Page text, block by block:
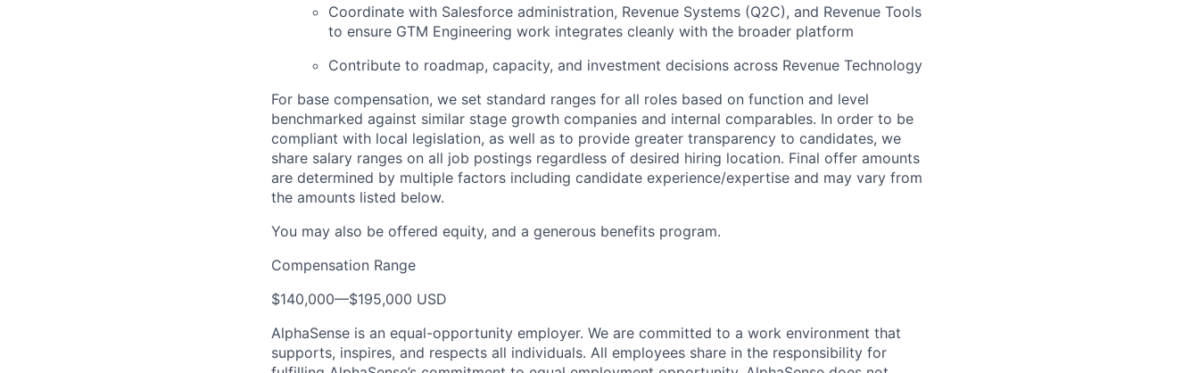
Coordinate with Salesforce administration, Revenue Systems (Q2C), and Revenue Tools
to ensure GTM Engineering work integrates cleanly with the broader platform
Contribute to roadmap, capacity, and investment decisions across Revenue Technology
For base compensation, we set standard ranges for all roles based on function and level
benchmarked against similar stage growth companies and internal comparables. In order to be
compliant with local legislation, as well as to provide greater transparency to candidates, we
share salary ranges on all job postings regardless of desired hiring location. Final offer amounts
are determined by multiple factors including candidate experience/expertise and may vary from
the amounts listed below.
You may also be offered equity, and a generous benefits program.
Compensation Range
$140,000—$195,000 USD
AlphaSense is an equal-opportunity employer. We are committed to a work environment that
supports, inspires, and respects all individuals. All employees share in the responsibility for